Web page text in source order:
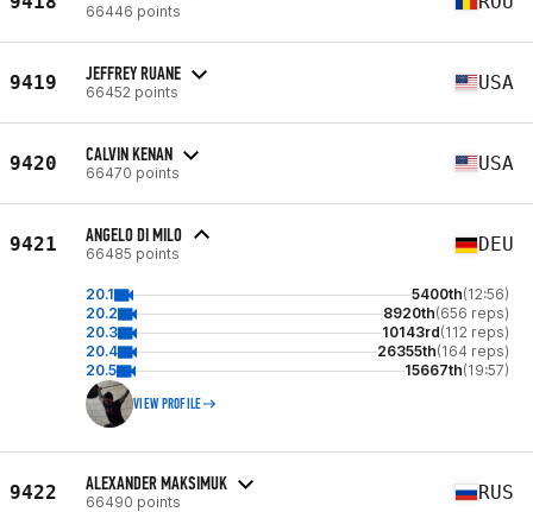
66446 points
9419 JEFFREY RUANE
66452 points USA
9420 CALVIN KENAN
66470 points USA
9421 ANGELO DI MILO
66485 points DEU
20.1 5400th(12:56)
20.2
8920th(656 reps)
20.3
10143rd(112 reps)
20.4
26355th(164 reps)
20.5
15667th(19:57)
VIEW PROFILE
9422 ALEXANDER MAKSIMUK
66490 points RUS